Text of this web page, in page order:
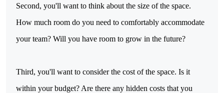
Second, you'll want to think about the size of the space.
How much room do you need to comfortably accommodate
your team? Will you have room to grow in the future?
Third, you'll want to consider the cost of the space. Is it
within your budget? Are there any hidden costs that you